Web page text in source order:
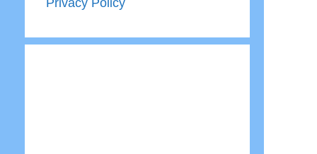
Privacy Policy